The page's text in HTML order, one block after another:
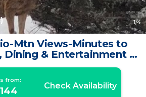
1/4
Mtn Views-Minutes to
Dining & Entertainment |
in Colorado Springs
from:
Check Availability